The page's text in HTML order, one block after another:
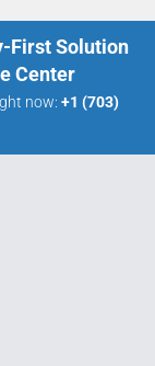
First Solution
Center
now: +1 (703)